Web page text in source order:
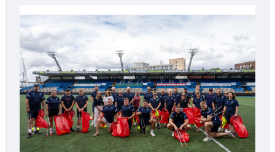
launches
special
Anniversary
Grogg